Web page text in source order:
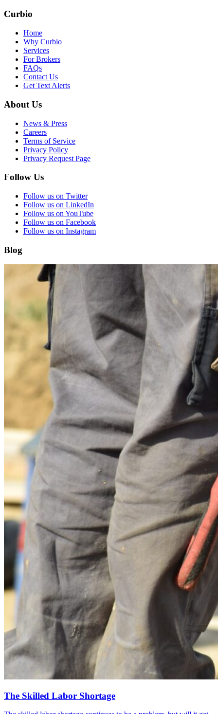
Curbio
Home
Why Curbio
Services
For Brokers
FAQs
Contact Us
Get Text Alerts
About Us
News & Press
Careers
Terms of Service
Privacy Policy
Privacy Request Page
Follow Us
Follow us on Twitter
Follow us on LinkedIn
Follow us on YouTube
Follow us on Facebook
Follow us on Instagram
Blog
The Skilled Labor Shortage